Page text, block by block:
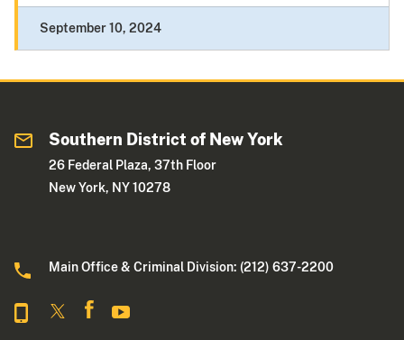
September 10, 2024
Southern District of New York
26 Federal Plaza, 37th Floor
New York, NY 10278
Main Office & Criminal Division: (212) 637-2200